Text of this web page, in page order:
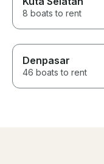
8 boats to rent
Denpasar
46 boats to rent